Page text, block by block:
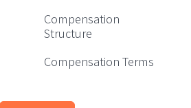
Compensation
Structure
Compensation Terms